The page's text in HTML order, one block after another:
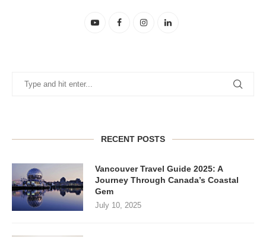
RECENT POSTS
Vancouver Travel Guide 2025: A
Journey Through Canada’s Coastal
Gem
July 10, 2025